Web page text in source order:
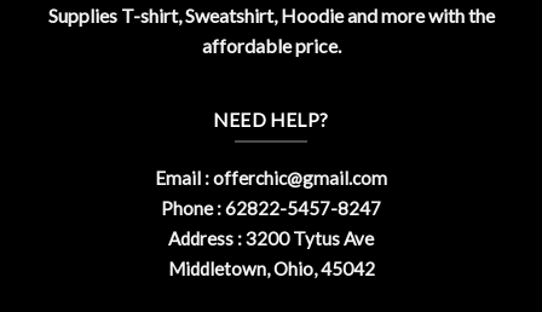
Supplies T-shirt, Sweatshirt, Hoodie and more with the
affordable price.
NEED HELP?
Email :offerchic@gmail.com
Phone : 62822-5457-8247
Address : 3200 Tytus Ave
Middletown, Ohio, 45042